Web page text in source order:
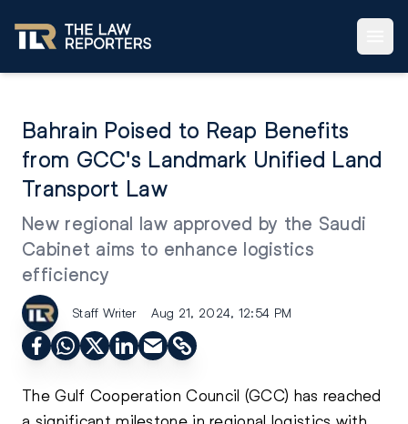
Bahrain Poised to Reap Benefits
from GCC's Landmark Unified Land
Transport Law
New regional law approved by the Saudi
Cabinet aims to enhance logistics
efficiency
Staff Writer Aug 21, 2024, 12:54 PM
The Gulf Cooperation Council (GCC) has reached